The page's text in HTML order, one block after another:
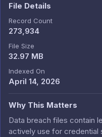
File Details
Record Count
273,934
File Size
32.97 MB
Indexed On
April 14, 2026
Why This Matters
Data breach files contain
actively use for